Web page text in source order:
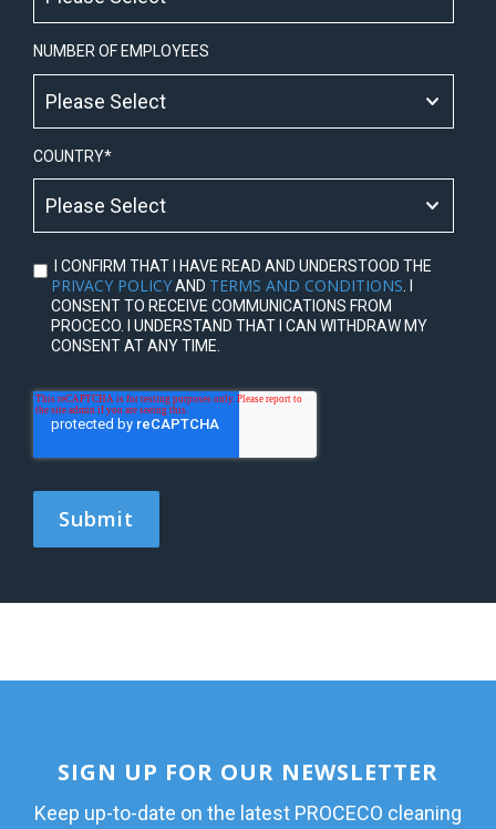
NUMBER OF EMPLOYEES
COUNTRY*
I CONFIRM THAT I HAVE READ AND UNDERSTOOD THE
PRIVACY POLICYAND TERMS AND CONDITIONS . I
CONSENT TO RECEIVE COMMUNICATIONS FROM
PROCECO. I UNDERSTAND THAT I CAN WITHDRAW MY
CONSENT AT ANY TIME.
SIGN UP FOR OUR NEWSLETTER
Keep up-to-date on the latest PROCECO cleaning